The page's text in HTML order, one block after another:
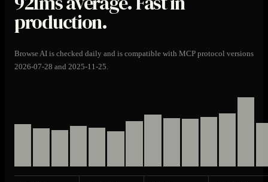
production.
Browse AI is checked daily and is compatible with MCP protocol versions
2026-07-28 and 2025-11-25.